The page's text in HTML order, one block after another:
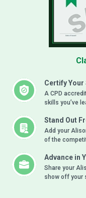
Certify Your
A CPD
skills you’ve
Stand Out
Add your
of the
Advance in
Share your
show off your